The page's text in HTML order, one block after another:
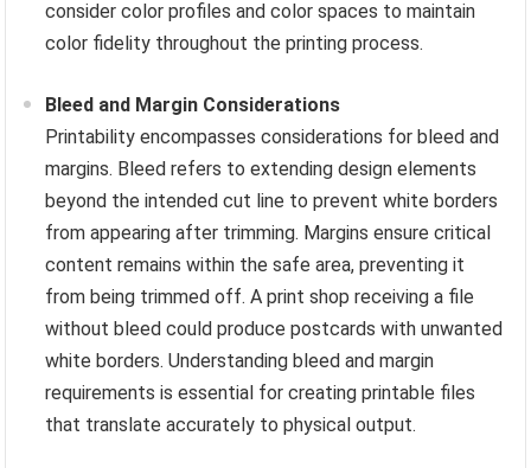
consider color profiles and color spaces to maintain
color fidelity throughout the printing process.
Bleed and Margin Considerations
Printability encompasses considerations for bleed and
margins. Bleed refers to extending design elements
beyond the intended cut line to prevent white borders
from appearing after trimming. Margins ensure critical
content remains within the safe area, preventing it
from being trimmed off. A print shop receiving a file
without bleed could produce postcards with unwanted
white borders. Understanding bleed and margin
requirements is essential for creating printable files
that translate accurately to physical output.